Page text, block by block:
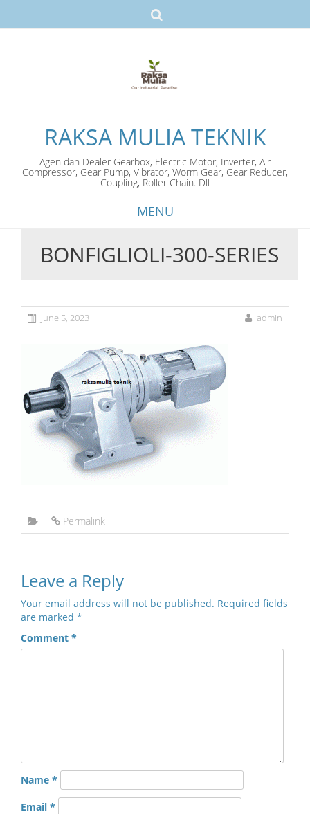
RAKSA MULIA TEKNIK
Agen dan Dealer Gearbox, Electric Motor, Inverter, Air
Compressor, Gear Pump, Vibrator, Worm Gear, Gear Reducer,
Coupling, Roller Chain. Dll
MENU
SkipBONFIGLIOLI-300-SERIES
June 5, 2023 admin
Permalink
Leave a Reply
Your email address will not be published. Required fields
are marked *
Comment *
Name *
Email *